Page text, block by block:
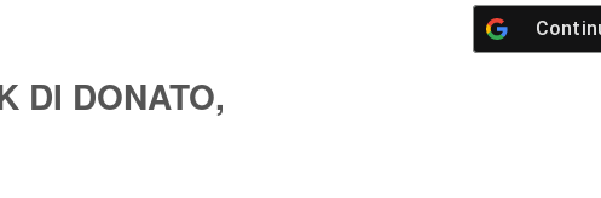
DI DONATO,